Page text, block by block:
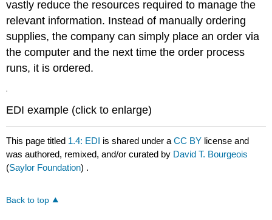
vastly reduce the resources required to manage the
relevant information. Instead of manually ordering
supplies, the company can simply place an order via
the computer and the next time the order process
runs, it is ordered.
EDI example (click to enlarge)
This page titled 1.4: EDI is shared under aCC BY license and
was authored, remixed, and/or curated by David T. Bourgeois
(Saylor Foundation) .
Back to top